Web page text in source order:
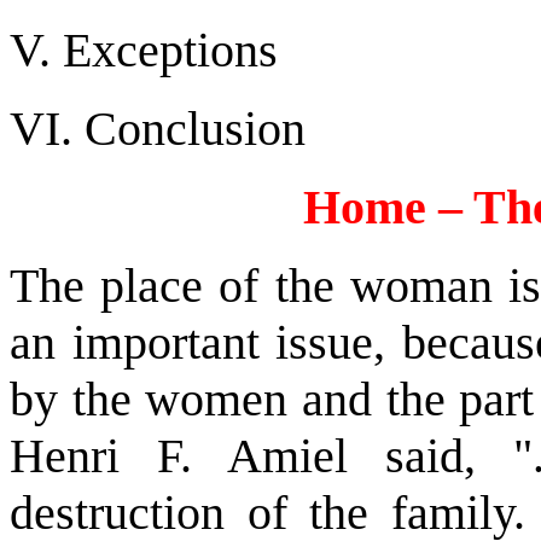
V. Exceptions
VI. Conclusion
Home –
The place of the woman
an important issue,
by the women and the
Henri F. Amiel said,
destruction of the